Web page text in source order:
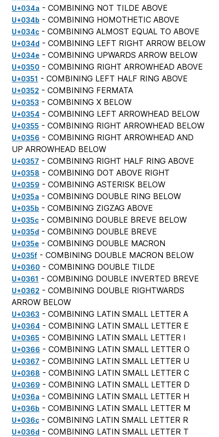
U+034a - COMBINING NOT TILDE ABOVE
U+034b - COMBINING HOMOTHETIC ABOVE
U+034c - COMBINING ALMOST EQUAL TO ABOVE
U+034d - COMBINING LEFT RIGHT ARROW BELOW
U+034e - COMBINING UPWARDS ARROW BELOW
U+0350 - COMBINING RIGHT ARROWHEAD ABOVE
U+0351 - COMBINING LEFT HALF RING ABOVE
U+0352 - COMBINING FERMATA
U+0353 - COMBINING X BELOW
U+0354 - COMBINING LEFT ARROWHEAD BELOW
U+0355 - COMBINING RIGHT ARROWHEAD BELOW
U+0356 - COMBINING RIGHT ARROWHEAD AND
UP ARROWHEAD BELOW
U+0357 - COMBINING RIGHT HALF RING ABOVE
U+0358 - COMBINING DOT ABOVE RIGHT
U+0359 - COMBINING ASTERISK BELOW
U+035a - COMBINING DOUBLE RING BELOW
U+035b - COMBINING ZIGZAG ABOVE
U+035c - COMBINING DOUBLE BREVE BELOW
U+035d - COMBINING DOUBLE BREVE
U+035e - COMBINING DOUBLE MACRON
U+035f - COMBINING DOUBLE MACRON BELOW
U+0360 - COMBINING DOUBLE TILDE
U+0361 - COMBINING DOUBLE INVERTED BREVE
U+0362 - COMBINING DOUBLE RIGHTWARDS
ARROW BELOW
U+0363 - COMBINING LATIN SMALL LETTER A
U+0364 - COMBINING LATIN SMALL LETTER E
U+0365 - COMBINING LATIN SMALL LETTER I
U+0366 - COMBINING LATIN SMALL LETTER O
U+0367 - COMBINING LATIN SMALL LETTER U
U+0368 - COMBINING LATIN SMALL LETTER C
U+0369 - COMBINING LATIN SMALL LETTER D
U+036a - COMBINING LATIN SMALL LETTER H
U+036b - COMBINING LATIN SMALL LETTER M
U+036c - COMBINING LATIN SMALL LETTER R
U+036d - COMBINING LATIN SMALL LETTER T